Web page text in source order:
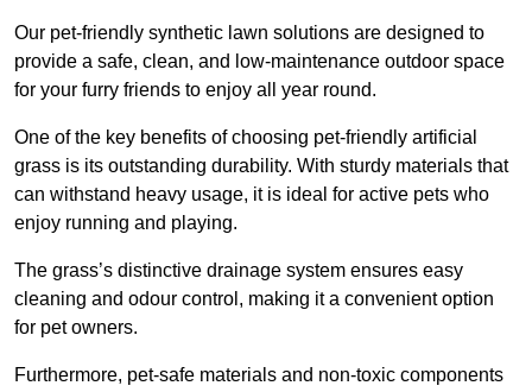
Our pet-friendly synthetic lawn solutions are designed to
provide a safe, clean, and low-maintenance outdoor space
for your furry friends to enjoy all year round.
One of the key benefits of choosing pet-friendly artificial
grass is its outstanding durability. With sturdy materials that
can withstand heavy usage, it is ideal for active pets who
enjoy running and playing.
The grass’s distinctive drainage system ensures easy
cleaning and odour control, making it a convenient option
for pet owners.
Furthermore, pet-safe materials and non-toxic components